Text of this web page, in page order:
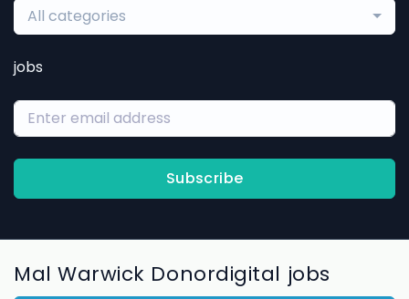
All categories
jobs
Subscribe
Mal Warwick Donordigital jobs